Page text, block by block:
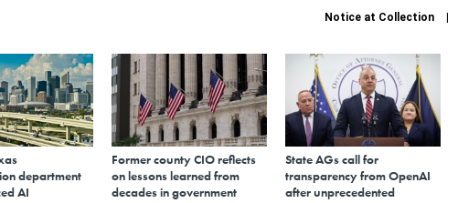
Notice at Collection
department
AI
Former county CIO reflects
on lessons learned from
decades in government
State AGs call for
transparency from OpenAI
after unprecedented